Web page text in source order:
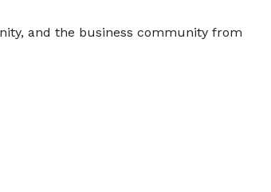
and the business community from